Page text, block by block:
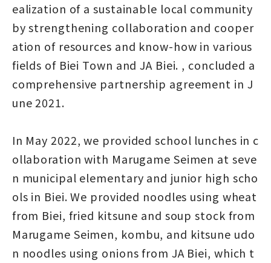
ealization of a sustainable local community
by strengthening collaboration and cooper
ation of resources and know-how in various
fields of Biei Town and JA Biei. , concluded a
comprehensive partnership agreement in J
une 2021.
In May 2022, we provided school lunches in c
ollaboration with Marugame Seimen at seve
n municipal elementary and junior high scho
ols in Biei. We provided noodles using wheat
from Biei, fried kitsune and soup stock from
Marugame Seimen, kombu, and kitsune udo
n noodles using onions from JA Biei, which t